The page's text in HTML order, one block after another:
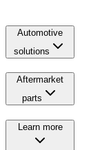
Automotive
solutions
Aftermarket
parts
Learn more